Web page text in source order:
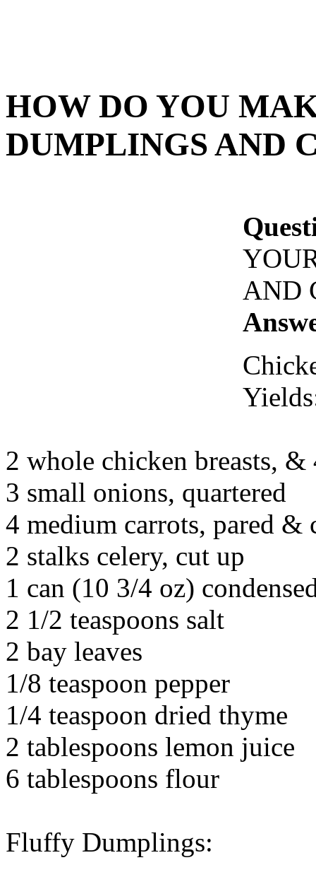
HOW DO YOU
DUMPLINGS AND
AND
2 whole chicken breasts,
3 small onions, quartered
4 medium carrots, pared &
2 stalks celery, cut up
1 can (10 3/4 oz)
2 1/2 teaspoons salt
2 bay leaves
1/8 teaspoon pepper
1/4 teaspoon dried thyme
2 tablespoons lemon juice
6 tablespoons flour
Fluffy Dumplings: